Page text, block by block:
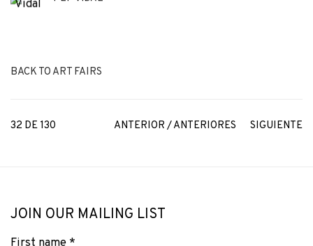
BACK TO ART FAIRS
ANTERIOR / ANTERIORES SIGUIENTE
32 DE 130
JOIN OUR MAILING LIST
First name *